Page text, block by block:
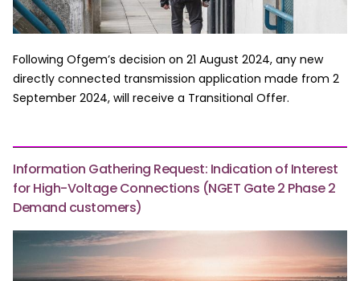
Following Ofgem’s decision on 21 August 2024, any new
directly connected transmission application made from 2
September 2024, will receive a Transitional Offer.
Information Gathering Request: Indication of Interest
for High-Voltage Connections (NGET Gate 2 Phase 2
Demand customers)